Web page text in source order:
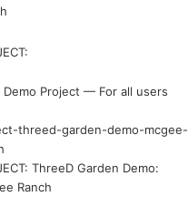
Demo Project — For all users
threed-garden-demo-mcgee-
ThreeD Garden Demo:
Ranch